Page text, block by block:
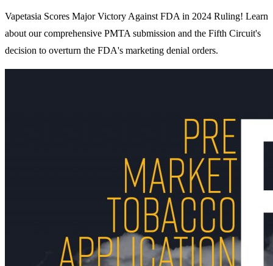
Vapetasia Scores Major Victory Against FDA in 2024 Ruling! Learn
about our comprehensive PMTA submission and the Fifth Circuit's
decision to overturn the FDA's marketing denial orders.